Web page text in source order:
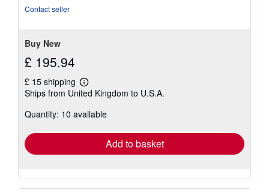
Contact seller
Buy New
£ 195.94
£ 15 shipping
Learn
more
shipping
Ships from United Kingdom to U.S.A.
Quantity: 10 available
Add to basket